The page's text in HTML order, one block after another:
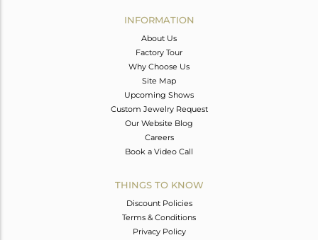
INFORMATION
About Us
Factory Tour
Why Choose Us
Site Map
Upcoming Shows
Custom Jewelry Request
Our Website Blog
Careers
Book a Video Call
THINGS TO KNOW
Discount Policies
Terms & Conditions
Privacy Policy